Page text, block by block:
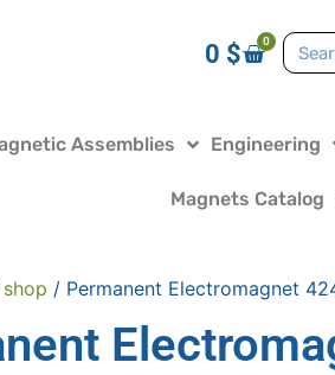
0 $ 0
Assemblies Engineering
Magnets Catalog
shop / Permanent Electromagnet